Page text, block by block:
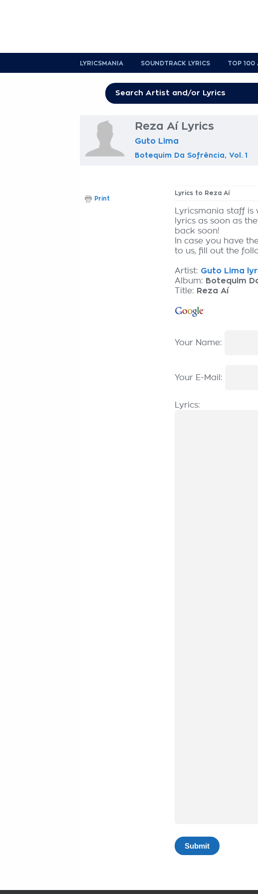
LYRICSMANIA SOUNDTRACK LYRICS TOP 100
Reza Aí Lyrics
Guto Lima
Botequim Da Sofrência, Vol. 1
Lyrics to Reza Aí
Lyricsmania staff
lyrics as soon as
back soon!
In case you have
to us, fill out the
Artist: Guto Lima
Album: Botequim
Title: Reza Aí
Your Name:
Your E-Mail:
Lyrics:
Print